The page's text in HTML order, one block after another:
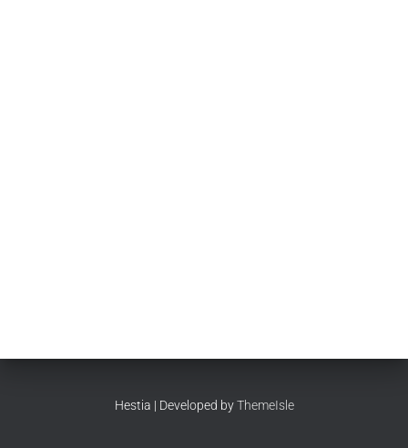
Hestia | Developed byThemeIsle